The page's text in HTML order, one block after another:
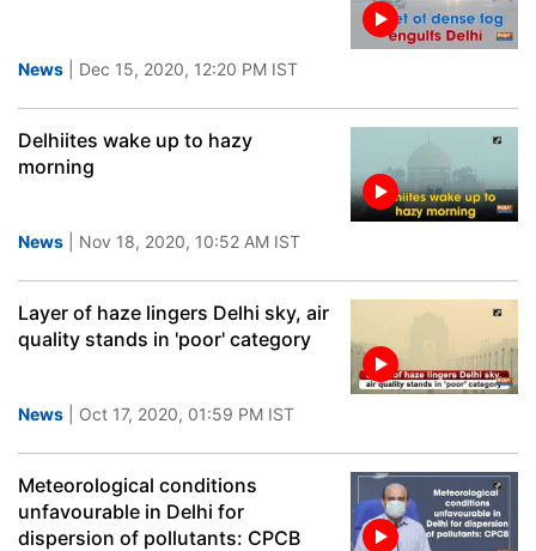
News | Dec 15, 2020, 12:20 PM IST
Delhiites wake up to hazy
morning
News | Nov 18, 2020, 10:52 AM IST
Layer of haze lingers Delhi sky, air
quality stands in 'poor' category
News | Oct 17, 2020, 01:59 PM IST
Meteorological conditions
unfavourable in Delhi for
dispersion of pollutants: CPCB